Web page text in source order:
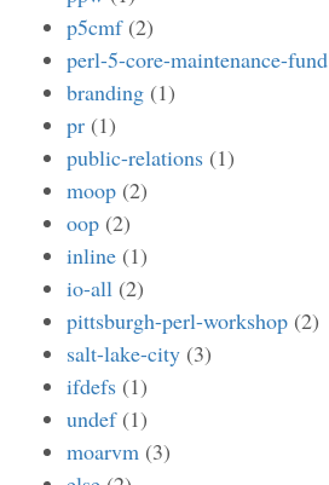
p5cmf(2)
perl-5-core-maintenance-fund
branding (1)
pr (1)
public-relations (1)
moop (2)
oop (2)
inline (1)
io-all (2)
pittsburgh-perl-workshop (2)
salt-lake-city (3)
ifdefs (1)
undef(1)
moarvm (3)